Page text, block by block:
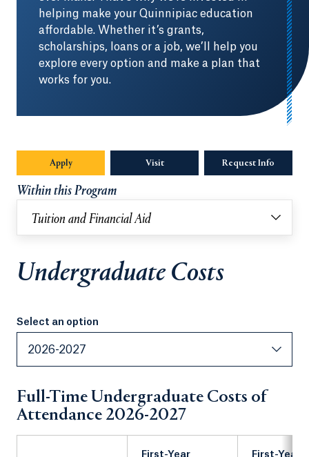
helping make your Quinnipiac education
affordable. Whether it’s grants,
scholarships, loans or a job, we’ll help you
explore every option and make a plan that
works for you.
Apply Visit Request Info
Within this Program
Tuition and Financial Aid
Undergraduate Costs
Select an option
Select an option
2026-2027
Full-Time Undergraduate Costs of
Attendance 2026-2027